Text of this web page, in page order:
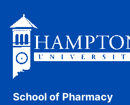
School of Pharmacy